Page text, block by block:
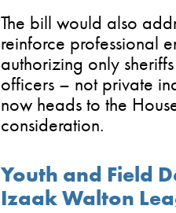
The bill would also
reinforce professional
authorizing only
officers – not private
now heads to the
consideration.
Youth and Field
Izaak Walton